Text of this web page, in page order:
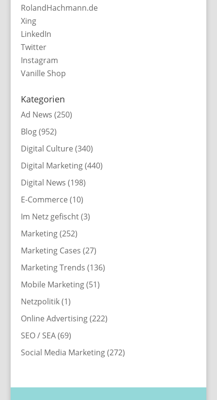
RolandHachmann.de
Xing
LinkedIn
Twitter
Instagram
Vanille Shop
Kategorien
Ad News (250)
Blog(952)
Digital Culture (340)
Digital Marketing(440)
Digital News (198)
E-Commerce (10)
Im Netz gefischt(3)
Marketing(252)
Marketing Cases (27)
Marketing Trends (136)
Mobile Marketing(51)
Netzpolitik(1)
Online Advertising(222)
SEO / SEA(69)
Social Media Marketing(272)